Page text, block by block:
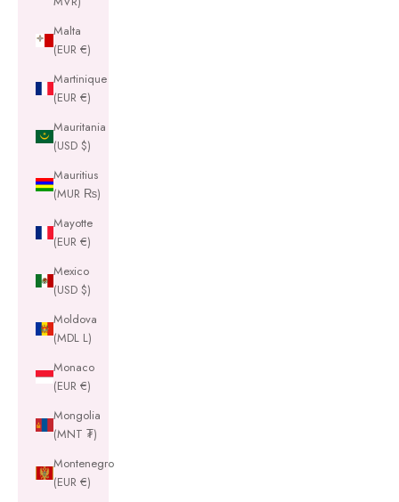
Malta
(EUR €)
Martinique
(EUR €)
Mauritania
(USD $)
Mauritius
(MUR ₨)
Mayotte
(EUR €)
Mexico
(USD $)
Moldova
(MDL L)
Monaco
(EUR €)
Mongolia
(MNT ₮)
Montenegro
(EUR €)